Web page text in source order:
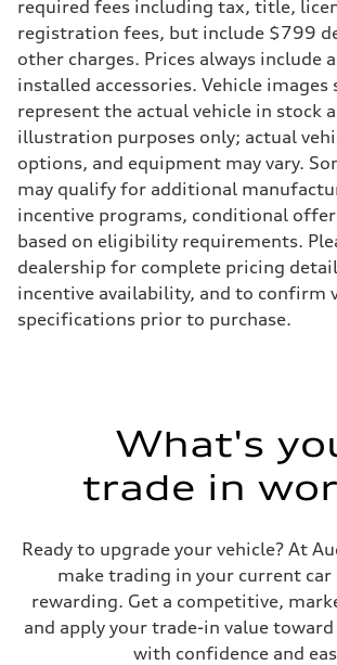
required fees including tax, title,
registration fees, but include $799
other charges. Prices always include
installed accessories. Vehicle images
represent the actual vehicle in stock
illustration purposes only; actual
options, and equipment may vary.
may qualify for additional
incentive programs, conditional
based on eligibility requirements.
dealership for complete pricing
incentive availability, and to confirm
specifications prior to purchase.
What's
trade in
Ready to upgrade your vehicle? At
make trading in your current car
rewarding. Get a competitive,
and apply your trade-in value
with confidence and